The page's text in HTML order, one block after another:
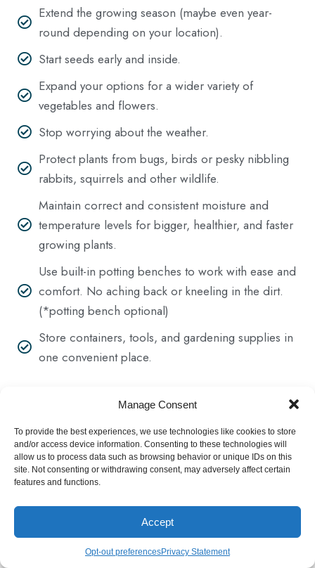
Manage Consent
To provide the best experiences, we use technologies like cookies to store
and/or access device information. Consenting to these technologies will
allow us to process data such as browsing behavior or unique IDs on this
site. Not consenting or withdrawing consent, may adversely affect certain
features and functions.
Accept
Opt-out preferencesPrivacy Statement
Extend the growing season (maybe even year-
round depending on your location).
Start seeds early and inside.
Expand your options for a wider variety of
vegetables and flowers.
Stop worrying about the weather.
Protect plants from bugs, birds or pesky nibbling
rabbits, squirrels and other wildlife.
Maintain correct and consistent moisture and
temperature levels for bigger, healthier, and faster
growing plants.
Use built-in potting benches to work with ease and
comfort. No aching back or kneeling in the dirt.
(*potting bench optional)
Store containers, tools, and gardening supplies in
one convenient place.
Get Greenhouse Price List